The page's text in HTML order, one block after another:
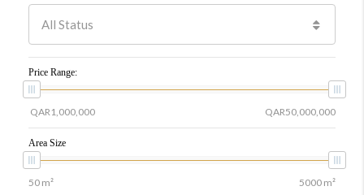
All Status
Price Range:
Area Size